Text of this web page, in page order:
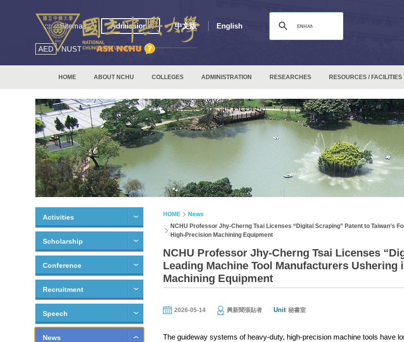
::: Sitemap Admissions 中文版 English
AED NUST
HOME ABOUT NCHU COLLEGES ADMINISTRATION RESEARCHES RESOURCES / FACILITIES
Activities
Scholarship
Conference
Recruitment
Speech
News
HOME
News
NCHU Professor Jhy-Cherng Tsai Licenses “Digital Scraping” Patent to Taiwan’s
High-Precision Machining Equipment
NCHU Professor Jhy-Cherng Tsai Licenses
Leading Machine Tool Manufacturers
Machining Equipment
2026-05-14 興新聞張貼者 Unit 秘書室
The guideway systems of heavy-duty, high-precision machine tools have